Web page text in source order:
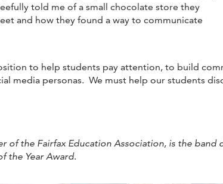
told me of a small chocolate store they
and how they found a way to communicate
to help students pay attention, to build
media personas. We must help our students
of the Fairfax Education Association, is the
the Year Award.